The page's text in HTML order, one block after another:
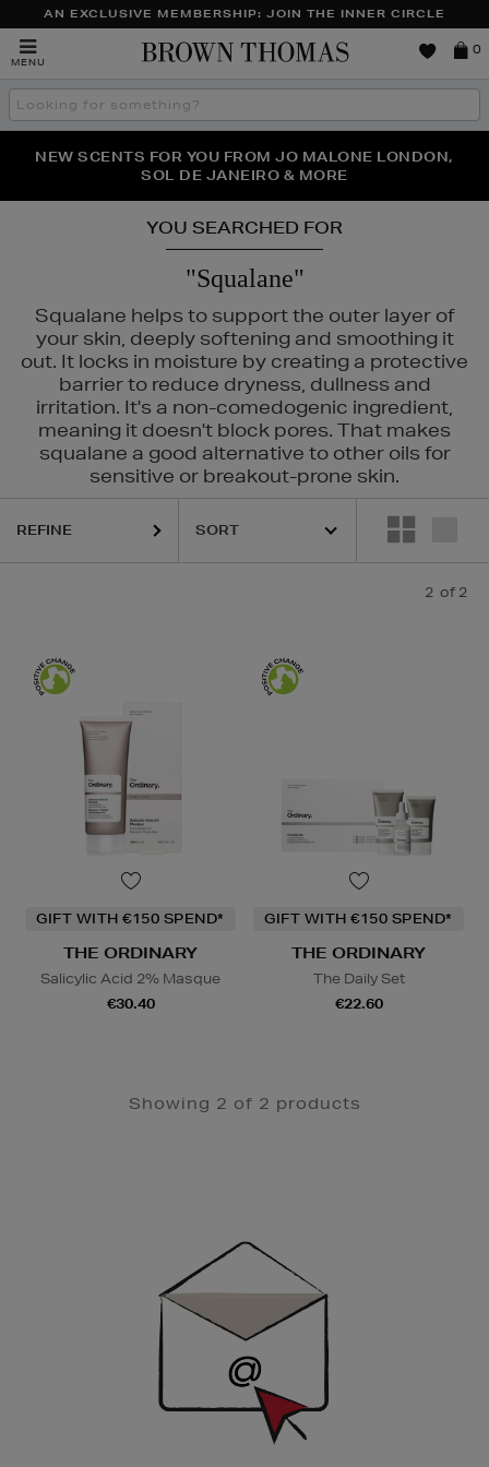
AN EXCLUSIVE MEMBERSHIP: JOIN THE INNER CIRCLE
MENU
Brown
0
Search
the
THE NINJA SUMMER EVENT IS HERE | SHOP NOW
NEW SCENTS FOR YOU FROM JO MALONE LONDON,
SOL DE JANEIRO & MORE
PERFECT PAIR | GET 50% OFF* YOUR SECOND PAIR OF
SUNGLASSES
YOU SEARCHED FOR
"Squalane"
Squalane helps to support the outer layer of
your skin, deeply softening and smoothing it
out. It locks in moisture by creating a protective
barrier to reduce dryness, dullness and
irritation. It's a non-comedogenic ingredient,
meaning it doesn't block pores. That makes
squalane a good alternative to other oils for
sensitive or breakout-prone skin.
REFINE
2 of 2
GIFT WITH €150 SPEND*
THE ORDINARY
Salicylic Acid 2% Masque
€30.40
GIFT WITH €150 SPEND*
THE ORDINARY
The Daily Set
€22.60
Showing 2 of 2 products